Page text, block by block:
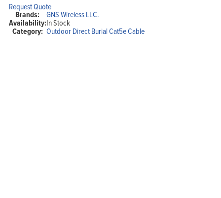
(STP)
Ethernet
Patch
Cable,
Request Quote
Brands: GNS Wireless LLC.
Availability:In Stock
Category: Outdoor Direct Burial Cat5e Cable